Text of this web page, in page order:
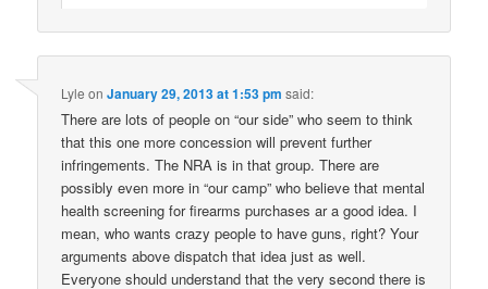
Lyle onJanuary 29, 2013 at 1:53 pm said:
There are lots of people on “our side” who seem to think
that this one more concession will prevent further
infringements. The NRA is in that group. There are
possibly even more in “our camp” who believe that mental
health screening for firearms purchases ar a good idea. I
mean, who wants crazy people to have guns, right? Your
arguments above dispatch that idea just as well.
Everyone should understand that the very second there is